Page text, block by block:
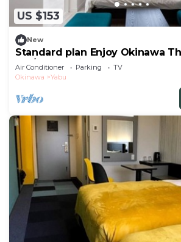
US $153
New
Standard plan Enjoy Okinawa
Sta/Nago Okinawa
Air Conditioner Parking
TV
Okinawa
Yabu